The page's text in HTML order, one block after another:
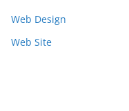
Web Design
Web Site